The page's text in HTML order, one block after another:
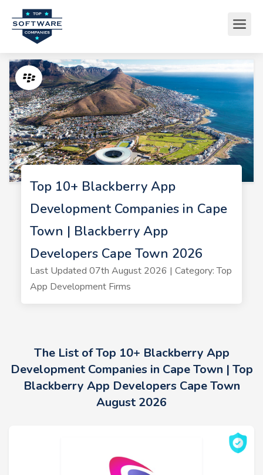
Top 10+ Blackberry App
Development Companies in Cape
Town | Blackberry App
Developers Cape Town 2026
Last Updated 07th August 2026 | Category: Top
App Development Firms
The List of Top 10+ Blackberry App
Development Companies in Cape Town | Top
Blackberry App Developers Cape Town
August 2026